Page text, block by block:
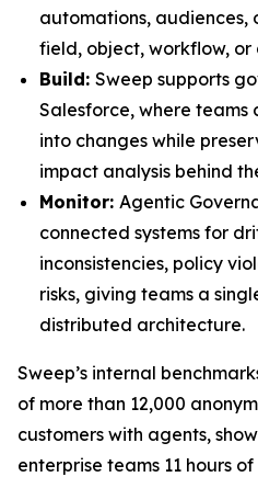
automations, audiences,
field, object, workflow, or
Build: Sweep supports
Salesforce, where
into changes while
impact analysis behind
Monitor: Agentic
connected systems for
inconsistencies, policy
risks, giving teams a
distributed architecture.
Sweep’s internal
of more than 12,000
customers with agents,
enterprise teams 11 hours